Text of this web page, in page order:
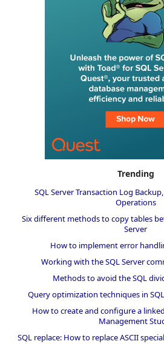
Trending
SQL Server Transaction Log
Operations
Six different methods to copy tables
Server
How to implement error
Working with the SQL Server
Methods to avoid the SQL
Query optimization techniques in
How to create and configure a
Management
SQL replace: How to replace ASCII